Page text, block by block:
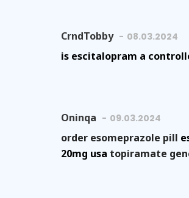
CrndTobby 08.03.2024
is escitalopram a
Oninqa 09.03.2024
order esomeprazole pill
20mg usa topiramate